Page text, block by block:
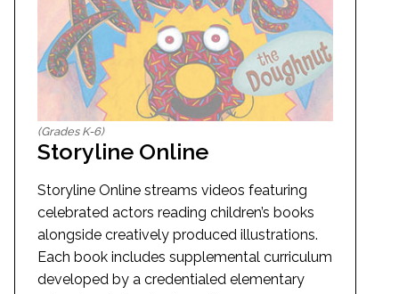
(Grades K-6)
Storyline Online
Storyline Online streams videos featuring
celebrated actors reading children’s books
alongside creatively produced illustrations.
Each book includes supplemental curriculum
developed by a credentialed elementary